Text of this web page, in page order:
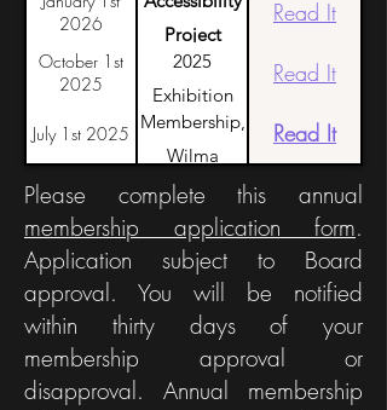
2026
Project
Launch, Retalhos
in the
Azores, Request
for volunteers
Read It
October 1st
2025
2025
Exhibition
Highlights,
Honoring
Dennis
Ham, Moon
Festival
Read It
July 1st 2025 Membership,
Wilma
Humason
Oral History,
Car Show
News
Read It
Please complete this annual
membership application form.
Application subject to Board
approval. You will be notified
within thirty days of your
membership approval or
disapproval. Annual membership